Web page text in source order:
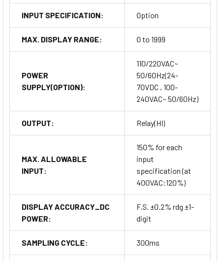
INPUT SPECIFICATION: Option
MAX. DISPLAY RANGE: 0 to 1999
POWER
SUPPLY(OPTION):
110/220VAC~
50/60Hz(24-
70VDC , 100-
240VAC~ 50/60Hz)
OUTPUT: Relay(HI)
MAX. ALLOWABLE
INPUT:
150% for each
input
specification (at
400VAC:120%)
DISPLAY ACCURACY_DC
POWER:
F.S. ±0.2% rdg ±1-
digit
SAMPLING CYCLE: 300ms